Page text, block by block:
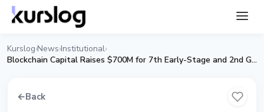
Kurslog›News›Institutional›
Blockchain Capital Raises $700M for 7th Early-Stage and 2nd Growth Fund
←Back